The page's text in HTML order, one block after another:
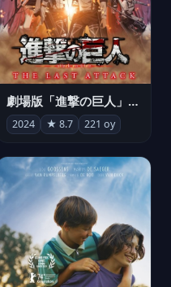
劇場版「進撃の巨人」完結編 THE LAST ATTACK
2024 ★ 8.7 221 oy